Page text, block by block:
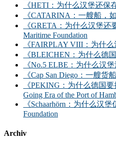
《HETI：为什么汉堡还保
《CATARINA：一艘船，
《GRETA：为什么汉堡还
Maritime Foundation
《FAIRPLAY VIII：为什么
《BLEICHEN：为什么德
《No.5 ELBE：为什么汉
《Cap San Diego：一艘货
《PEKING：为什么德国
Going Era of the Port of
《Schaarhörn：为什么汉
Foundation
Archiv